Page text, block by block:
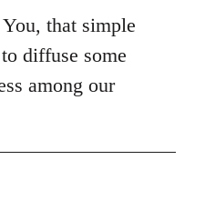
that simple
diffuse some
among our